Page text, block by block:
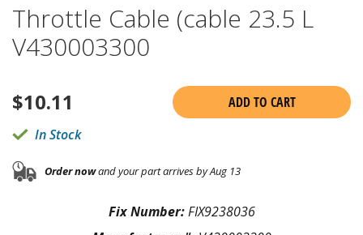
Throttle Cable (cable 23.5 L
V430003300
$10.11
ADD TO CART
In Stock
Order nowand your part arrives by Aug 13
Fix Number:FIX9238036